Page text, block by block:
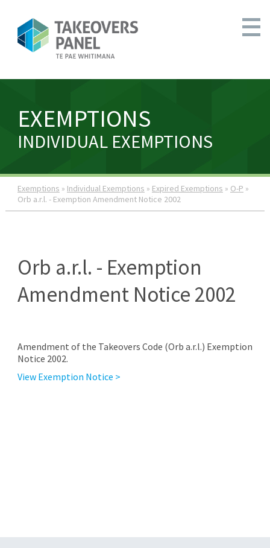
EXEMPTIONS
INDIVIDUAL EXEMPTIONS
Exemptions » Individual Exemptions » Expired Exemptions » O-P »
Orb a.r.l. - Exemption Amendment Notice 2002
Orb a.r.l. - Exemption
Amendment Notice 2002
Amendment of the Takeovers Code (Orb a.r.l.) Exemption
Notice 2002.
View Exemption Notice >